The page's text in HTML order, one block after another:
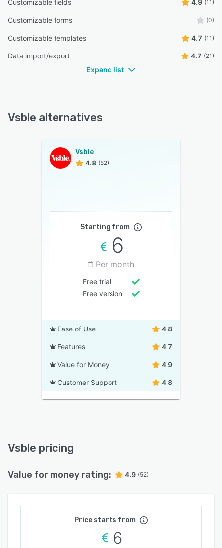
Customizable fields 4.9 (11)
Customizable forms (0)
Customizable templates 4.7 (11)
Data import/export 4.7 (21)
Expand list
Vsble alternatives
Vsble
4.8 (52)
Starting from
6
Per month
Free trial
Free version
Ease of Use 4.8
Features 4.7
Value for Money 4.9
Customer Support 4.8
Vsble pricing
Value for money rating: 4.9 (52)
Price starts from
6